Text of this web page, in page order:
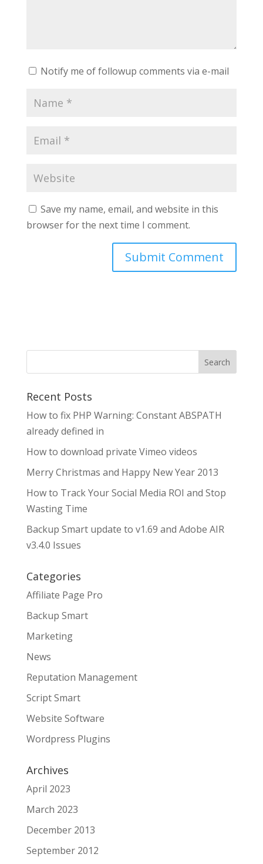
Notify me of followup comments via e-mail
Save my name, email, and website in this
browser for the next time I comment.
Search
Recent Posts
How to fix PHP Warning: Constant ABSPATH
already defined in
How to download private Vimeo videos
Merry Christmas and Happy New Year 2013
How to Track Your Social Media ROI and Stop
Wasting Time
Backup Smart update to v1.69 and Adobe AIR
v3.4.0 Issues
Categories
Affiliate Page Pro
Backup Smart
Marketing
News
Reputation Management
Script Smart
Website Software
Wordpress Plugins
Archives
April 2023
March 2023
December 2013
September 2012